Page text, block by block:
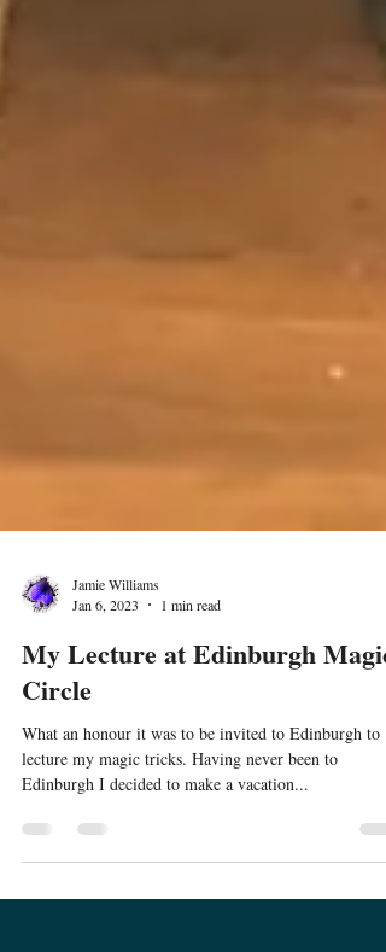
Jamie Williams
Jan 6, 2023
My Lecture at Edinburgh Magic
Circle
lecture my magic tricks. Having never been to
Edinburgh I decided to make a vacation...